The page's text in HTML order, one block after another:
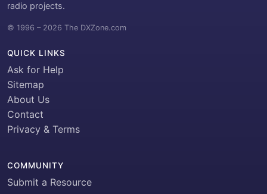
radio projects.
© 1996 – 2026 The DXZone.com
QUICK LINKS
Ask for Help
Sitemap
About Us
Contact
Privacy & Terms
COMMUNITY
Submit a Resource